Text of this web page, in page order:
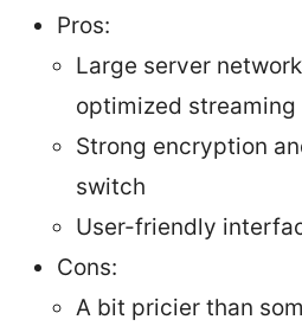
Pros:
Large server
optimized streaming
Strong encryption
switch
User-friendly
Cons:
A bit pricier than